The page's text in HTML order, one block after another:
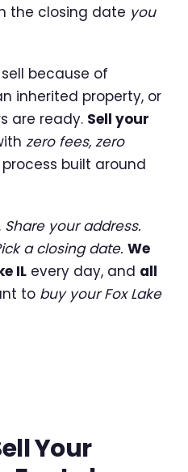
the closing date you
because of
inherited property, or
are ready. Sell your
zero fees, zero
built around
Share your address.
a closing date. We
IL every day, and all
to buy your Fox Lake
Your